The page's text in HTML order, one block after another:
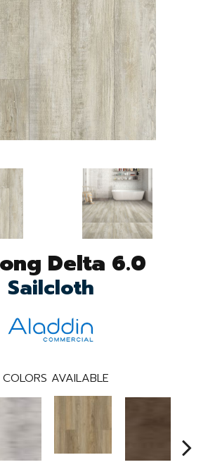
Delta 6.0
Sailcloth
COLORS AVAILABLE